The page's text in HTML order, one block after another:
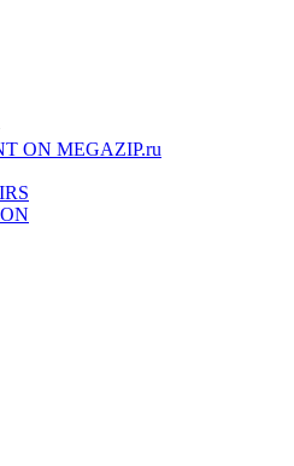
ON MEGAZIP.ru